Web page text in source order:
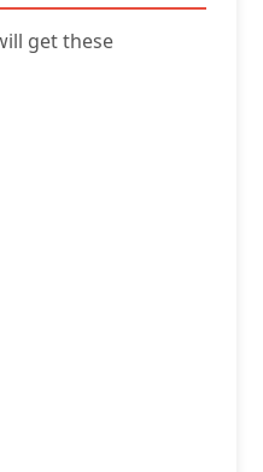
get these